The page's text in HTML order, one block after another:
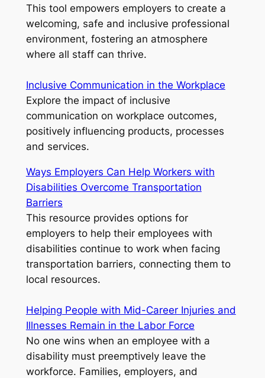
This tool empowers employers to create a
welcoming, safe and inclusive professional
environment, fostering an atmosphere
where all staff can thrive.
Inclusive Communication in the Workplace
Explore the impact of inclusive
communication on workplace outcomes,
positively influencing products, processes
and services.
Ways Employers Can Help Workers with
Disabilities Overcome Transportation
Barriers
This resource provides options for
employers to help their employees with
disabilities continue to work when facing
transportation barriers, connecting them to
local resources.
Helping People with Mid-Career Injuries and
Illnesses Remain in the Labor Force
No one wins when an employee with a
disability must preemptively leave the
workforce. Families, employers, and